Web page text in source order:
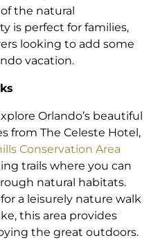
the natural
is perfect for families,
looking to add some
vacation.
Orlando’s beautiful
from The Celeste Hotel,
Conservation Area
trails where you can
natural habitats.
a leisurely nature walk
this area provides
the great outdoors.